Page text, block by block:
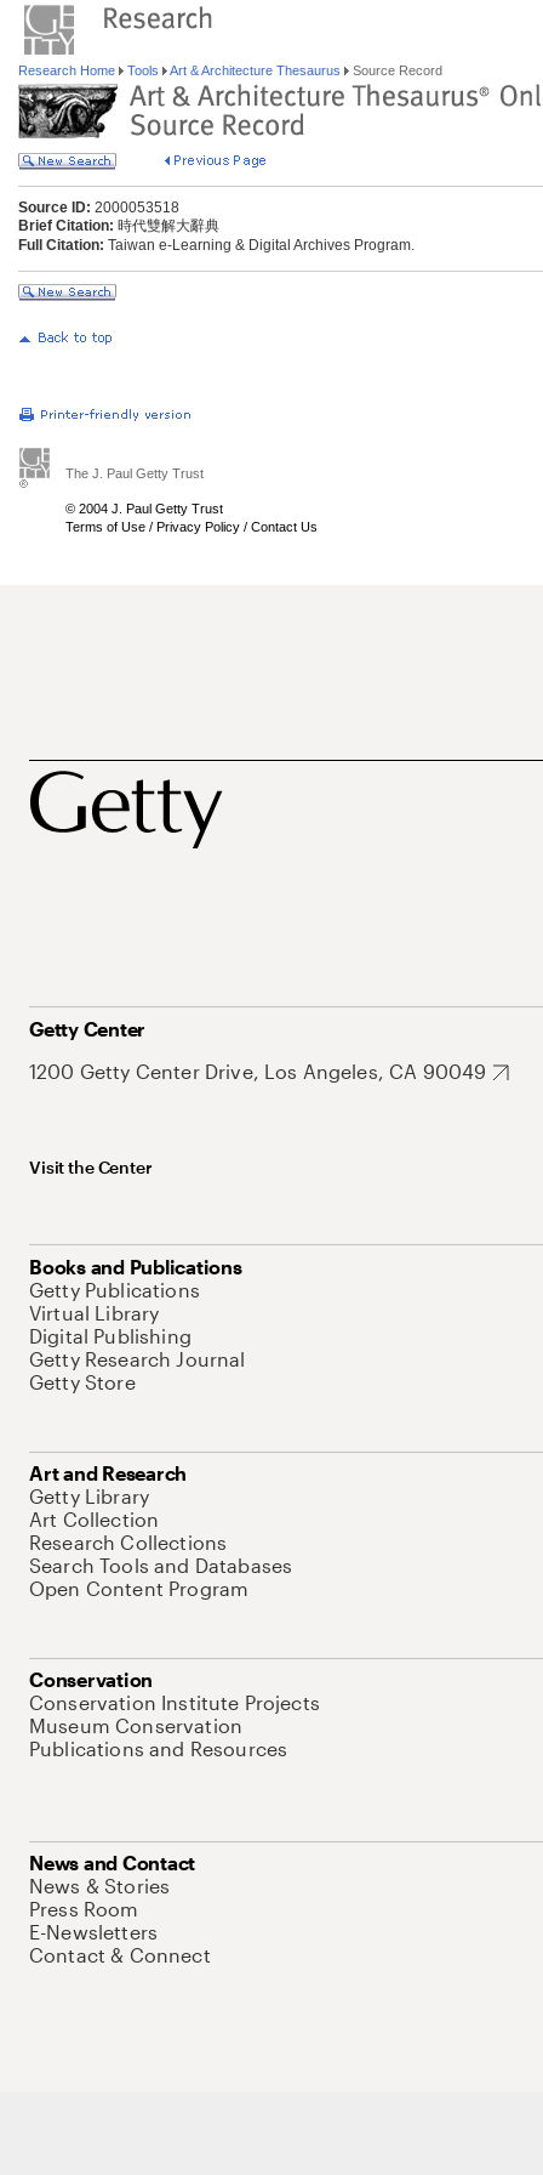
Research Home Tools Art & Architecture Thesaurus Source Record
Source ID: 2000053518
Brief Citation: 時代雙解大辭典
Full Citation: Taiwan e-Learning & Digital Archives Program.
The J. Paul Getty Trust
© 2004 J. Paul Getty Trust
Terms of Use / Privacy Policy / Contact Us
Getty Center
1200 Getty Center Drive, Los Angeles, CA 90049
Visit the Center
Books and Publications
Getty Publications
Virtual Library
Digital Publishing
Getty Research Journal
Getty Store
Art and Research
Getty Library
Art Collection
Research Collections
Search Tools and Databases
Open Content Program
Conservation
Conservation Institute Projects
Museum Conservation
Publications and Resources
News and Contact
News & Stories
Press Room
E-Newsletters
Contact & Connect